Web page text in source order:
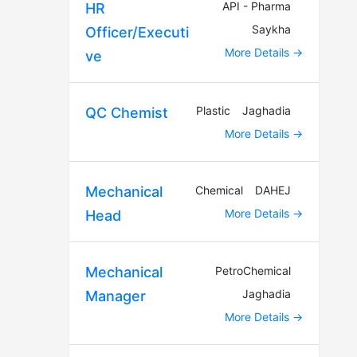
HR
Officer/Executi
ve
API - Pharma
Saykha
More Details
QC Chemist Plastic
Jaghadia
More Details
Mechanical
Head
Chemical
DAHEJ
More Details
Mechanical
Manager
PetroChemical
Jaghadia
More Details